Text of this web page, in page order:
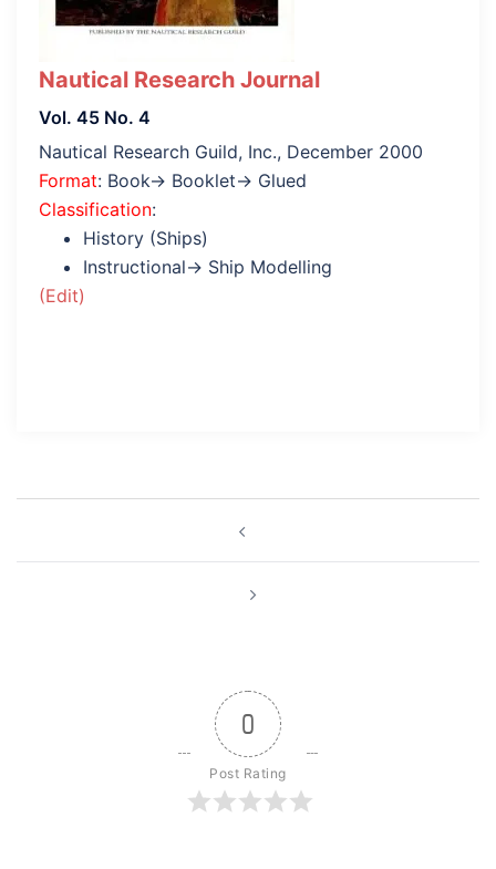
Nautical Research Journal
Vol. 45 No. 4
Nautical Research Guild, Inc., December 2000
Format: Book→ Booklet→ Glued
Classification:
History (Ships)
Instructional→ Ship Modelling
(Edit)
0
Post Rating